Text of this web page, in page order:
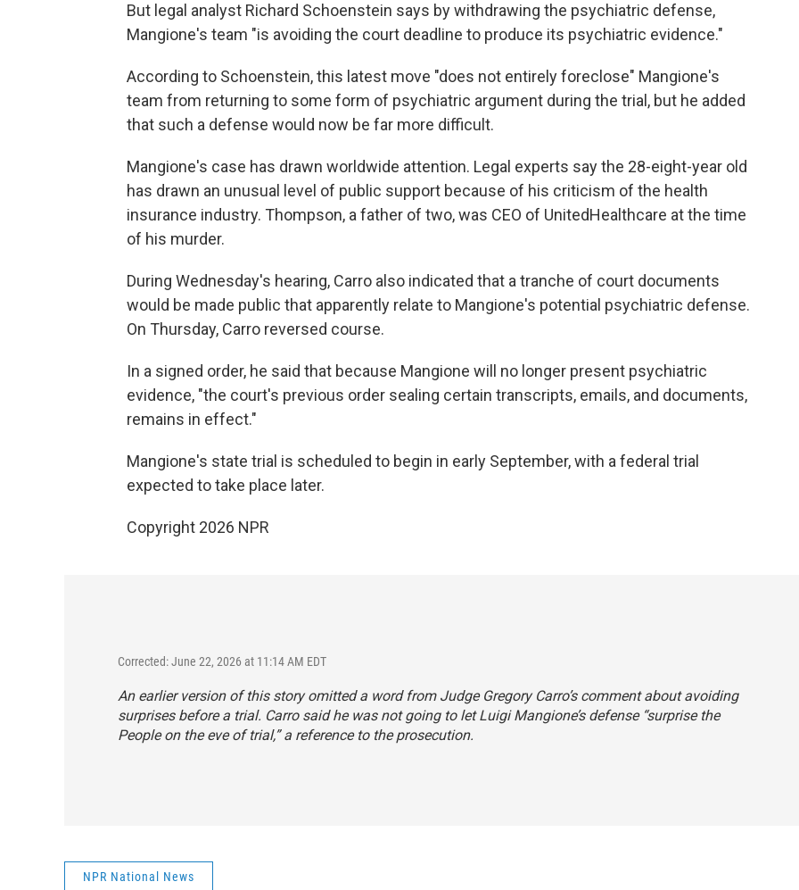
But legal analyst Richard Schoenstein says by withdrawing the psychiatric defense,
Mangione's team "is avoiding the court deadline to produce its psychiatric evidence."
According to Schoenstein, this latest move "does not entirely foreclose" Mangione's
team from returning to some form of psychiatric argument during the trial, but he added
that such a defense would now be far more difficult.
Mangione's case has drawn worldwide attention. Legal experts say the 28-eight-year old
has drawn an unusual level of public support because of his criticism of the health
insurance industry. Thompson, a father of two, was CEO of UnitedHealthcare at the time
of his murder.
During Wednesday's hearing, Carro also indicated that a tranche of court documents
would be made public that apparently relate to Mangione's potential psychiatric defense.
On Thursday, Carro reversed course.
In a signed order, he said that because Mangione will no longer present psychiatric
evidence, "the court's previous order sealing certain transcripts, emails, and documents,
remains in effect."
Mangione's state trial is scheduled to begin in early September, with a federal trial
expected to take place later.
Copyright 2026 NPR
Corrected: June 22, 2026 at 11:14 AM EDT
An earlier version of this story omitted a word from Judge Gregory Carro’s comment about avoiding
surprises before a trial. Carro said he was not going to let Luigi Mangione’s defense “surprise the
People on the eve of trial,” a reference to the prosecution.
NPR National News